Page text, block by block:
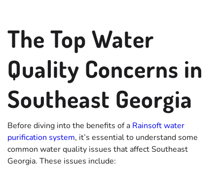
The Top Water
Quality Concerns in
Southeast Georgia
Before diving into the benefits of a Rainsoft water
purification system, it’s essential to understand some
common water quality issues that affect Southeast
Georgia. These issues include: